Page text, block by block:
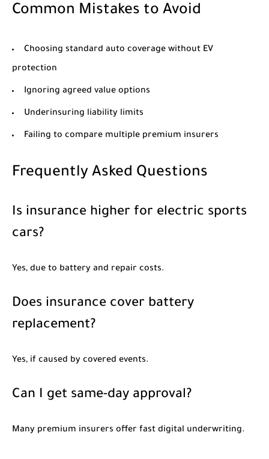
Common Mistakes to Avoid
Choosing standard auto coverage without EV
protection
Ignoring agreed value options
Underinsuring liability limits
Failing to compare multiple premium insurers
Frequently Asked Questions
Is insurance higher for electric sports
cars?
Yes, due to battery and repair costs.
Does insurance cover battery
replacement?
Yes, if caused by covered events.
Can I get same-day approval?
Many premium insurers offer fast digital underwriting.